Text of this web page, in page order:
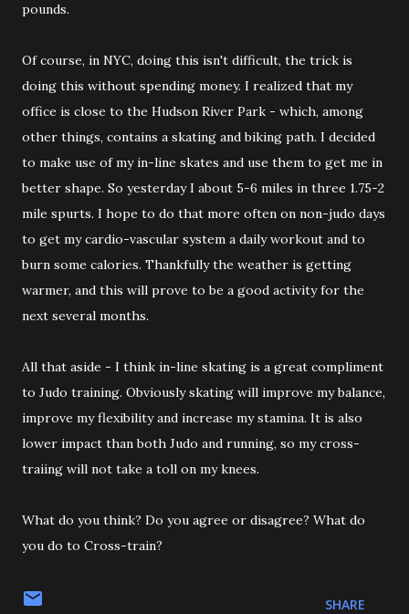
pounds.
Of course, in NYC, doing this isn't difficult, the trick is
doing this without spending money. I realized that my
office is close to the Hudson River Park - which, among
other things, contains a skating and biking path. I decided
to make use of my in-line skates and use them to get me in
better shape. So yesterday I about 5-6 miles in three 1.75-2
mile spurts. I hope to do that more often on non-judo days
to get my cardio-vascular system a daily workout and to
burn some calories. Thankfully the weather is getting
warmer, and this will prove to be a good activity for the
next several months.
All that aside - I think in-line skating is a great compliment
to Judo training. Obviously skating will improve my balance,
improve my flexibility and increase my stamina. It is also
lower impact than both Judo and running, so my cross-
traiing will not take a toll on my knees.
What do you think? Do you agree or disagree? What do
you do to Cross-train?
SHARE